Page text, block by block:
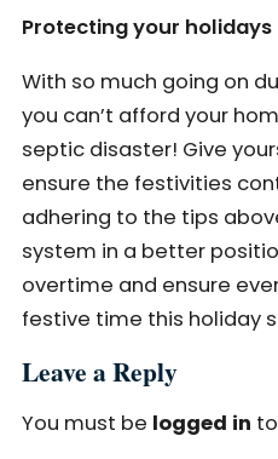
Protecting your holidays
With so much going on
you can’t afford your
septic disaster! Give
ensure the festivities
adhering to the tips
system in a better
overtime and ensure
festive time this holiday
Leave a Reply
You must be logged in